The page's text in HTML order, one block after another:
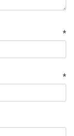
*
*